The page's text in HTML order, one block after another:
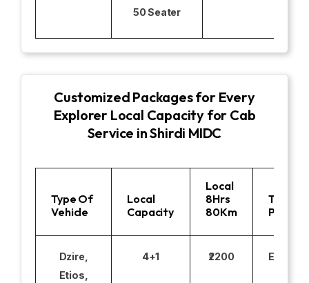
50 Seater
Customized Packages for Every
Explorer Local Capacity for Cab
Service in Shirdi MIDC
Type Of
Vehicle
Local
Capacity
Local
8Hrs
80Km
Toll
Parking
Dzire,
Etios,
4+1 ₹2200